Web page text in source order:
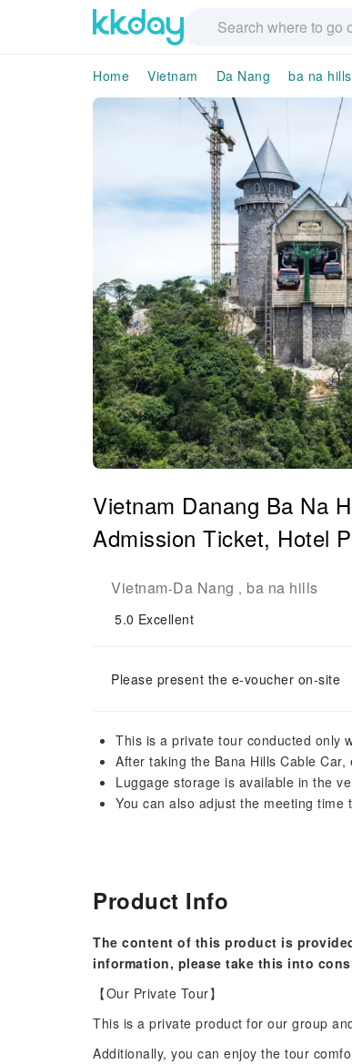
Home Vietnam Da Nang ba na hills
Vietnam Danang Ba Na
Admission Ticket, Hotel
Vietnam-Da Nang , ba na hills
5.0 Excellent
Please present the e-voucher on-site
This is a private tour conducted only
After taking the Bana Hills Cable
Luggage storage is available in the
You can also adjust the meeting time
Product Info
The content of this product is
information, please take this into
【Our Private Tour】
This is a private product for our group
Additionally, you can enjoy the tour